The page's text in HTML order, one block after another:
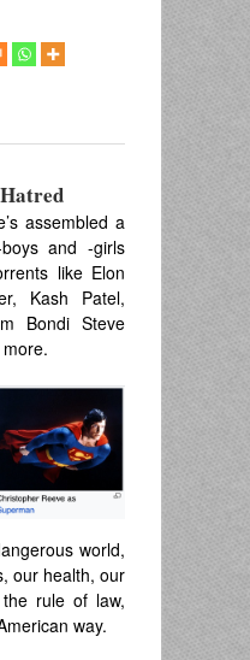
assembled a
and -girls
like Elon
Kash Patel,
Bondi Steve
world,
our health, our
rule of law,
way.